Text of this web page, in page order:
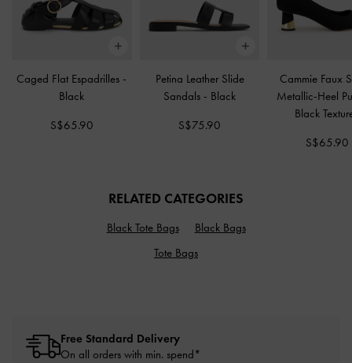
Caged Flat Espadrilles -
Black
S$65.90
Petina Leather Slide
Sandals - Black
S$75.90
Cammie Faux
Metallic-Heel
Black
S$65.90
RELATED CATEGORIES
Black Tote Bags
Black Bags
Tote Bags
Free Standard Delivery
On all orders with min. spend*